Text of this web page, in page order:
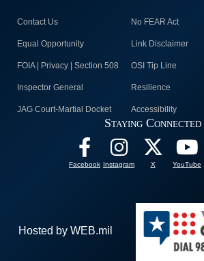
Contact Us No FEAR Act
Equal Opportunity Link Disclaimer
FOIA | Privacy | Section 508 OSI Tip Line
Inspector General Resilience
JAG Court-Martial Docket Accessibility
Staying Connected
Facebook Instagram X YouTube
Hosted by WEB.mil